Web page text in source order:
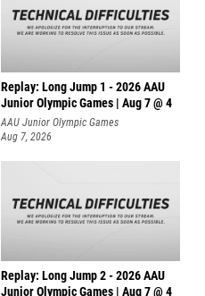
Replay: Long Jump 1 - 2026 AAU
Junior Olympic Games | Aug 7 @ 4
AAU Junior Olympic Games
Aug 7, 2026
Replay: Long Jump 2 - 2026 AAU
Junior Olympic Games | Aug 7 @ 4